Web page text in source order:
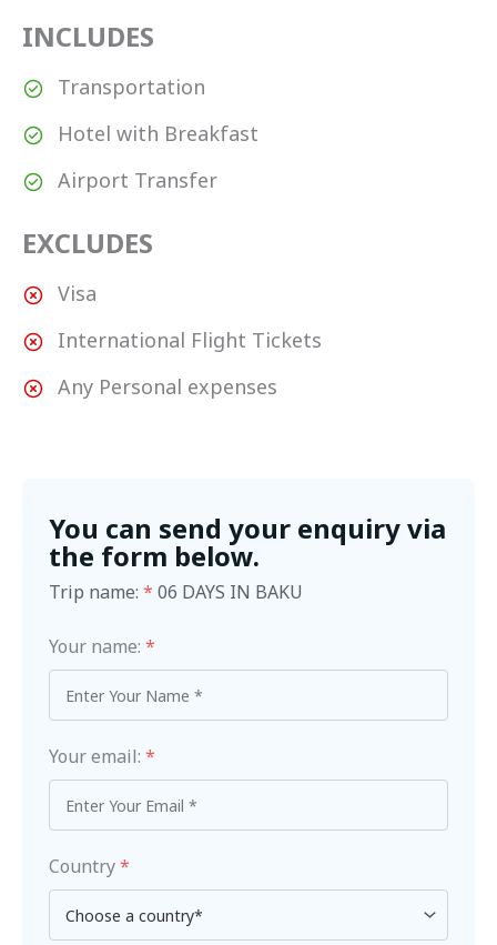
INCLUDES
Transportation
Hotel with Breakfast
Airport Transfer
EXCLUDES
Visa
International Flight Tickets
Any Personal expenses
You can send your enquiry via
the form below.
Trip name: * 06 DAYS IN BAKU
Your name: *
Your email: *
Country*